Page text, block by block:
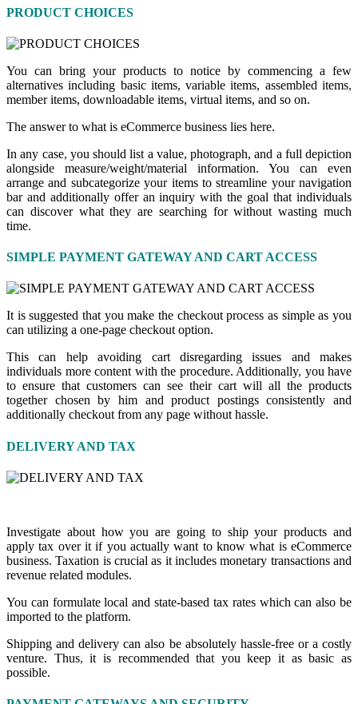
PRODUCT CHOICES
You can bring your products to notice by commencing a few
alternatives including basic items, variable items, assembled items,
member items, downloadable items, virtual items, and so on.
The answer to what is eCommerce business lies here.
In any case, you should list a value, photograph, and a full depiction
alongside measure/weight/material information. You can even
arrange and subcategorize your items to streamline your navigation
bar and additionally offer an inquiry with the goal that individuals
can discover what they are searching for without wasting much
time.
SIMPLE PAYMENT GATEWAY AND CART ACCESS
It is suggested that you make the checkout process as simple as you
can utilizing a one-page checkout option.
This can help avoiding cart disregarding issues and makes
individuals more content with the procedure. Additionally, you have
to ensure that customers can see their cart will all the products
together chosen by him and product postings consistently and
additionally checkout from any page without hassle.
DELIVERY AND TAX
Investigate about how you are going to ship your products and
apply tax over it if you actually want to know what is eCommerce
business. Taxation is crucial as it includes monetary transactions and
revenue related modules.
You can formulate local and state-based tax rates which can also be
imported to the platform.
Shipping and delivery can also be absolutely hassle-free or a costly
venture. Thus, it is recommended that you keep it as basic as
possible.